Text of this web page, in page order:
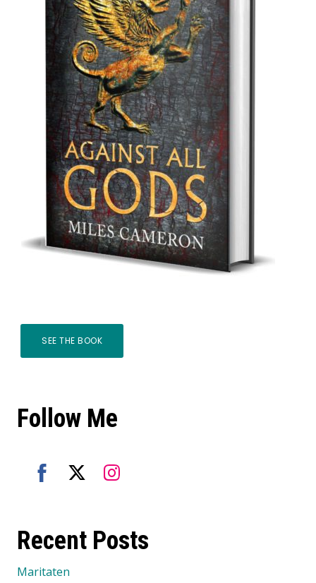
SEE THE BOOK
Follow Me
Facebook
TwitterInstagram
Recent Posts
Maritaten